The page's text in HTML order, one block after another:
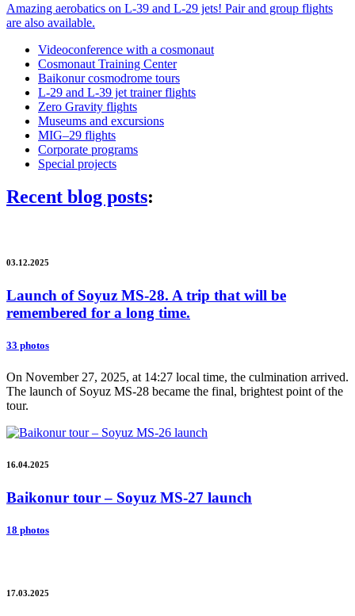
Amazing aerobatics on L-39 and L-29 jets! Pair and group flights
are also available.
Videoconference with a cosmonaut
Cosmonaut Training Center
Baikonur cosmodrome tours
L-29 and L-39 jet trainer flights
Zero Gravity flights
Museums and excursions
MIG–29 flights
Corporate programs
Special projects
Recent blog posts:
03.12.2025
Launch of Soyuz MS-28. A trip that will be
remembered for a long time.
33 photos
On November 27, 2025, at 14:27 local time, the culmination arrived.
The launch of Soyuz MS-28 became the final, brightest point of the
tour.
16.04.2025
Baikonur tour – Soyuz MS-27 launch
18 photos
17.03.2025